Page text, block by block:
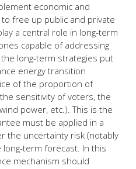
economic and
free up public and private
a central role in long-term
capable of addressing
long-term strategies put
energy transition
of the proportion of
sensitivity of voters, the
power, etc.). This is the
must be applied in a
the uncertainty risk (notably
term forecast. In this
mechanism should